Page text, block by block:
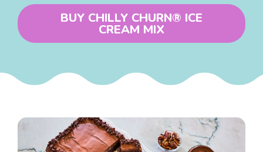
BUY CHILLY CHURN® ICE
CREAM MIX